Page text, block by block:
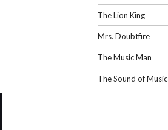
The Lion King
Mrs. Doubtfire
The Music Man
The Sound of Music